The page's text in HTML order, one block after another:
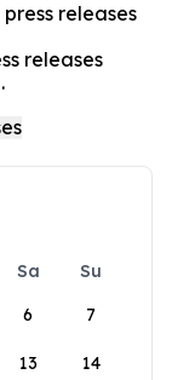
releases
releases
Sa
Su
6 7
13 14